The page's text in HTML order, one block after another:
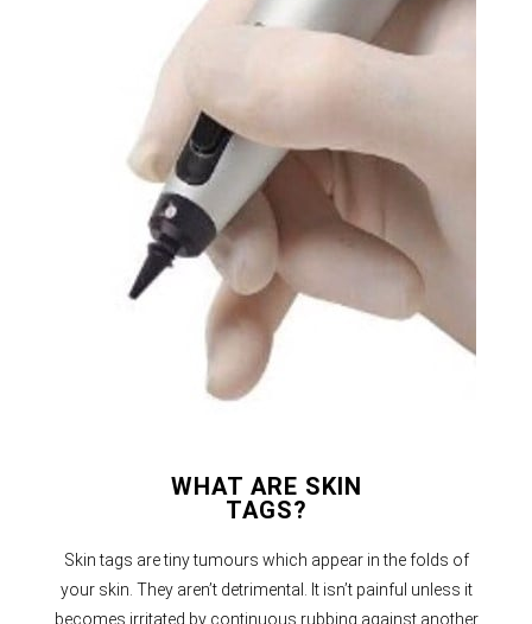
WHAT ARE SKIN
TAGS?
Skin tags are tiny tumours which appear in the folds of
your skin. They aren’t detrimental. It isn’t painful unless it
becomes irritated by continuous rubbing against another